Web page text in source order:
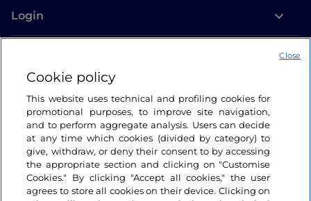
Login
Cookie policy
This website uses technical and profiling cookies for
promotional purposes, to improve site navigation,
and to perform aggregate analysis. Users can decide
at any time which cookies (divided by category) to
give, withdraw, or deny their consent to by accessing
the appropriate section and clicking on "Customise
Cookies." By clicking "Accept all cookies," the user
agrees to store all cookies on their device. Clicking on
Close